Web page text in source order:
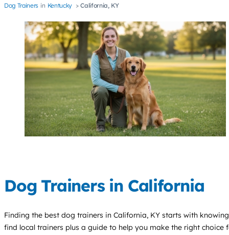
Dog Trainers Kentucky California, KY
Dog Trainers in California
Finding the best dog trainers in California, KY starts with
find local trainers plus a guide to help you make the right choice